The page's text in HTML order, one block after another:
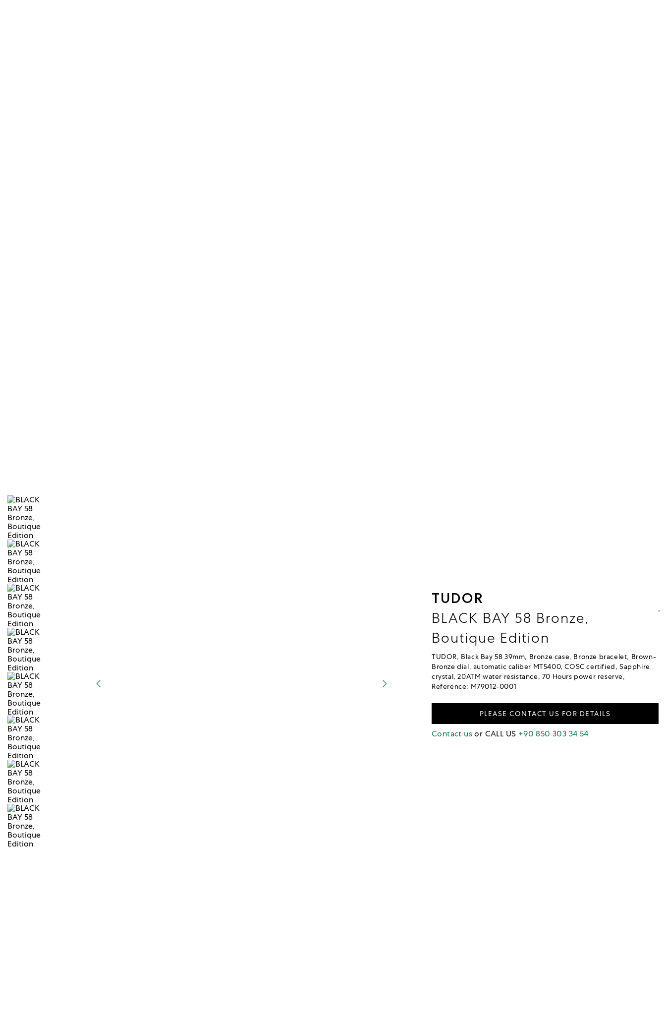
TUDOR
BLACK BAY 58 Bronze,
Boutique Edition
TUDOR, Black Bay 58 39mm, Bronze case, Bronze bracelet, Brown-
Bronze dial, automatic caliber MT5400, COSC certified, Sapphire
crystal, 20ATM water resistance, 70 Hours power reserve,
Reference: M79012-0001
PLEASE CONTACT US FOR DETAILS
Contact usor CALL US +90 850 303 34 54